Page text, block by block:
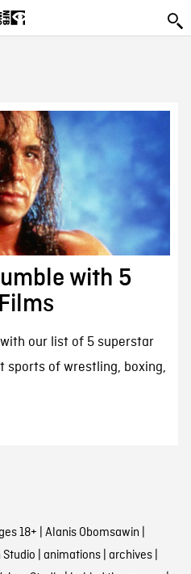
with 5
our list of 5 superstar
sports of wrestling, boxing,
18+ | Alanis Obomsawin |
| animations| archives|